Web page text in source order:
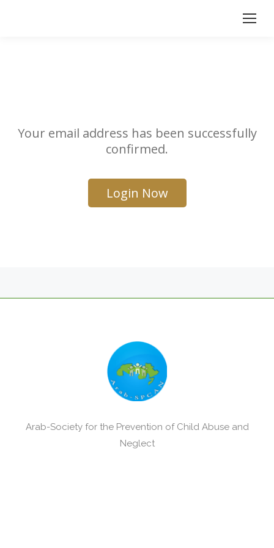
Your email address has been successfully
confirmed.
Login Now
Arab-Society for the Prevention of Child Abuse and
Neglect